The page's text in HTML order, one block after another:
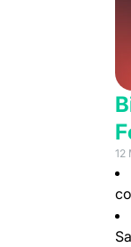
12